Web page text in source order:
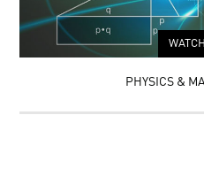
PHYSICS &